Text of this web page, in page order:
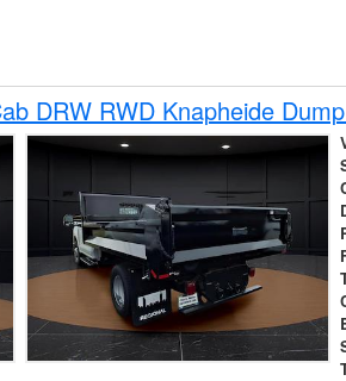
DRW RWD Knapheide